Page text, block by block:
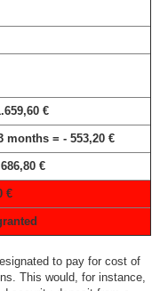
€
months = - 553,20 €
€
€
to pay for cost of
This would, for instance,